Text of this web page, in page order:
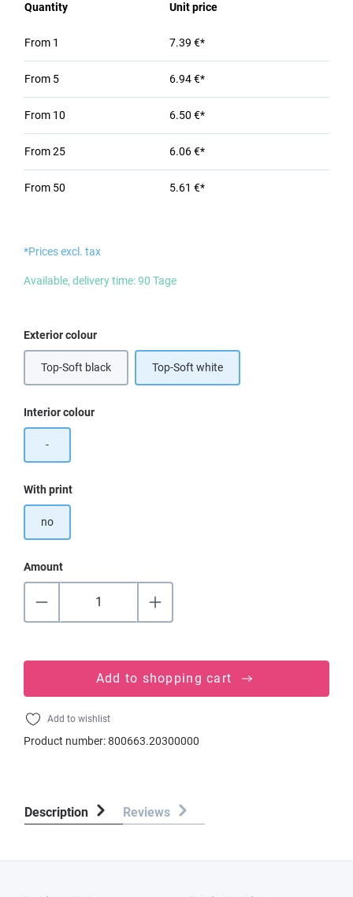
Quantity Unit price
From 1 7.39 €*
From 5 6.94 €*
From 10 6.50 €*
From25 6.06 €*
From 50 5.61 €*
*Prices excl. tax
Available, delivery time: 90 Tage
Select
Exterior colour
Top-Soft black Top-Soft white
Select
Interior colour
-
Select
With print
no
Amount
Add to shopping cart
Add to wishlist
Product number:800663.20300000
Description Reviews